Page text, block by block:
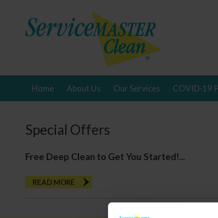
Home About Us Our Services COVID-19
Special Offers
Free Deep Clean to Get You Started!...
READ MORE